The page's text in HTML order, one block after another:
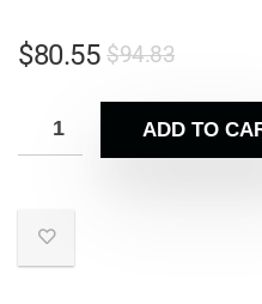
$94.83
$80.55
ADD TO